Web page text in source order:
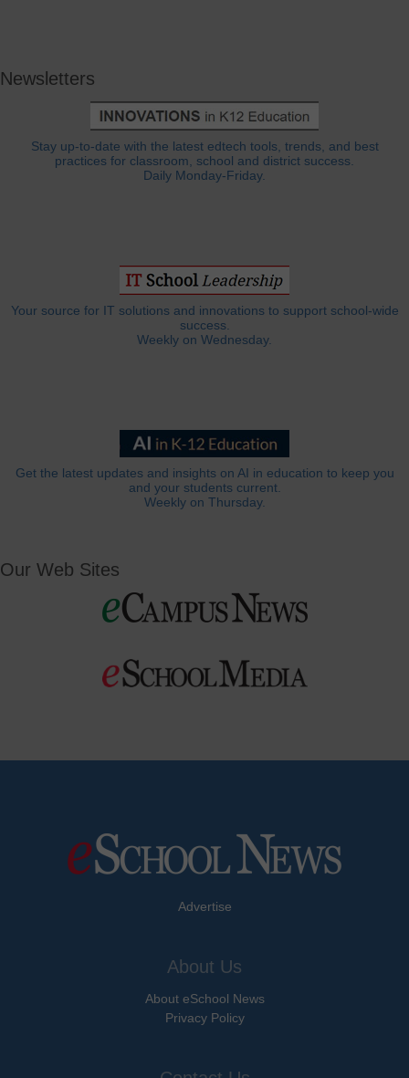
Newsletters
Stay up-to-date with the latest edtech tools, trends, and best
practices for classroom, school and district success.
Daily Monday-Friday.
Your source for IT solutions and innovations to support school-wide
success.
Weekly on Wednesday.
Get the latest updates and insights on AI in education to keep you
and your students current.
Weekly on Thursday.
Our Web Sites
Advertise
About Us
About eSchool News
Privacy Policy